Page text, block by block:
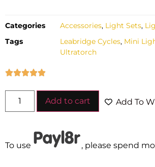
Categories Accessories, Light Sets,
Tags
Leabridge Cycles, Mini
Ultratorch
Add to cart Add To
To use , please spend